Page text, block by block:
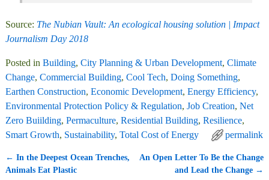
Source: The Nubian Vault: An ecological housing solution | Impact
Journalism Day 2018
Posted in Building, City Planning & Urban Development, Climate
Change, Commercial Building, Cool Tech, Doing Something,
Earthen Construction, Economic Development, Energy Efficiency,
Environmental Protection Policy & Regulation, Job Creation, Net
Zero Buiilding, Permaculture, Residential Building, Resilience,
Smart Growth, Sustainability, Total Cost of Energy permalink
Post navigation
← In the Deepest Ocean Trenches,
Animals Eat Plastic
An Open Letter To Be the Change
and Lead the Change →